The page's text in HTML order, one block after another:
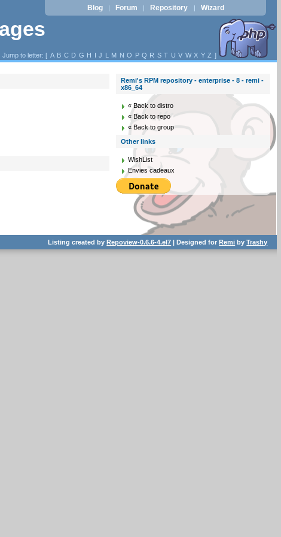
Blog | Forum | Repository | Wizard
Jump to letter: [ A B C D G H I J L M N O P Q R S T U V W X Y Z ]
Remi's RPM repository - enterprise - 8 - remi -
x86_64
« Back to distro
« Back to repo
« Back to group
Other links
WishList
Envies cadeaux
Listing created byRepoview-0.6.6-4.el7 | Designed forRemi byTrashy